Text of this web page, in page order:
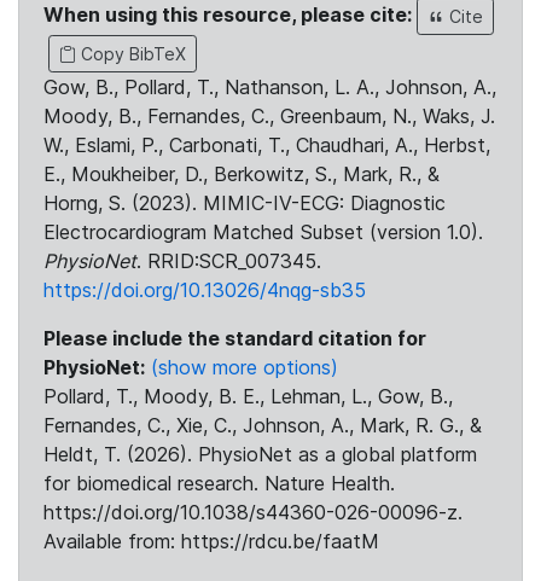
When using this resource, please cite:
Cite
Copy BibTeX
Gow, B., Pollard, T., Nathanson, L. A., Johnson, A.,
Moody, B., Fernandes, C., Greenbaum, N., Waks, J.
W., Eslami, P., Carbonati, T., Chaudhari, A., Herbst,
E., Moukheiber, D., Berkowitz, S., Mark, R., &
Horng, S. (2023). MIMIC-IV-ECG: Diagnostic
Electrocardiogram Matched Subset (version 1.0).
PhysioNet. RRID:SCR_007345.
https://doi.org/10.13026/4nqg-sb35
Please include the standard citation for
PhysioNet: (show more options)
Pollard, T., Moody, B. E., Lehman, L., Gow, B.,
Fernandes, C., Xie, C., Johnson, A., Mark, R. G., &
Heldt, T. (2026). PhysioNet as a global platform
for biomedical research. Nature Health.
https://doi.org/10.1038/s44360-026-00096-z.
Available from: https://rdcu.be/faatM